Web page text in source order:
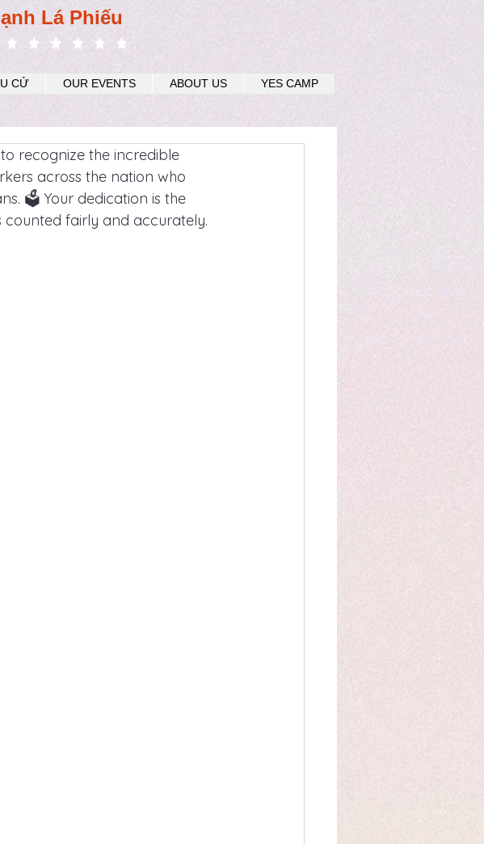
Lá Phiếu
CỬ OUR EVENTS ABOUT US YES CAMP
recognize the incredible
across the nation who
🗳️ Your dedication is the
fairly and accurately.